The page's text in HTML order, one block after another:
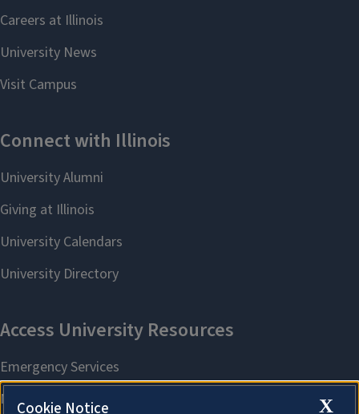
X
Cookie Notice